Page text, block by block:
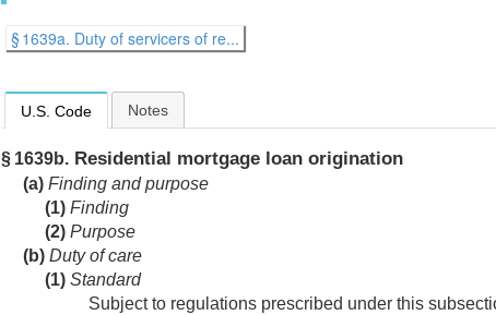
§ 1639a. Duty of servicers of re...
U.S. Code Notes
§ 1639b. Residential mortgage loan origination
(a) Finding and purpose
(1) Finding
(2) Purpose
(b) Duty of care
(1) Standard
Subject to regulations prescribed under this